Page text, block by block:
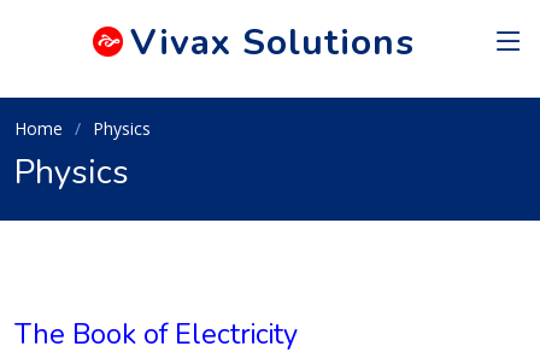
Vivax Solutions
Home Physics
Physics
The Book of Electricity